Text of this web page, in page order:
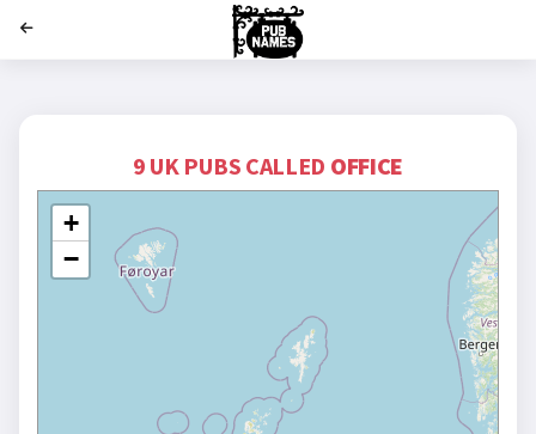
9 UK PUBS CALLED OFFICE
+
−